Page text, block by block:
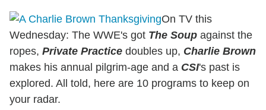
On TV this
Wednesday: The WWE's got The Soup against the
ropes, Private Practice doubles up, Charlie Brown
makes his annual pilgrim-age and a CSI's past is
explored. All told, here are 10 programs to keep on
your radar.